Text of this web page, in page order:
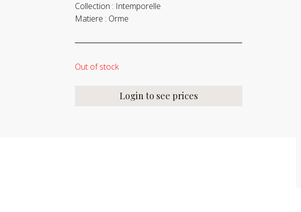
Collection : Intemporelle
Matiere : Orme
Out of stock
Login to see prices